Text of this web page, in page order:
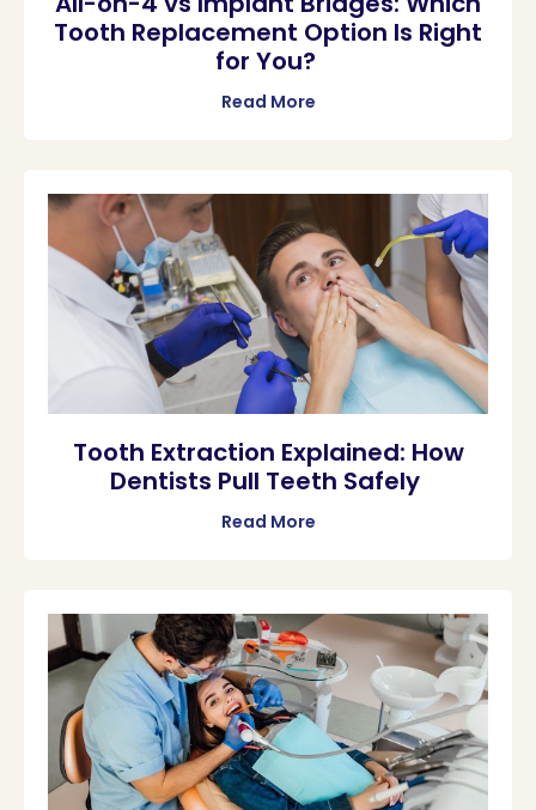
Tooth Replacement Option Is Right
for You?
Read More
Tooth Extraction Explained: How
Dentists Pull Teeth Safely
Read More